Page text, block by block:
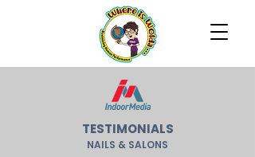
TESTIMONIALS
NAILS & SALONS